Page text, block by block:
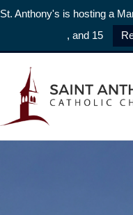
St. Anthony's is hosting a
, and 15